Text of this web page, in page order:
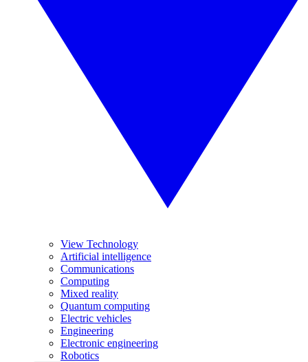
View Technology
Artificial intelligence
Communications
Computing
Mixed reality
Quantum computing
Electric vehicles
Engineering
Electronic engineering
Robotics